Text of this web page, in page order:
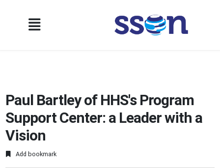
Paul Bartley of HHS's Program
Support Center: a Leader with a
Vision
Add bookmark